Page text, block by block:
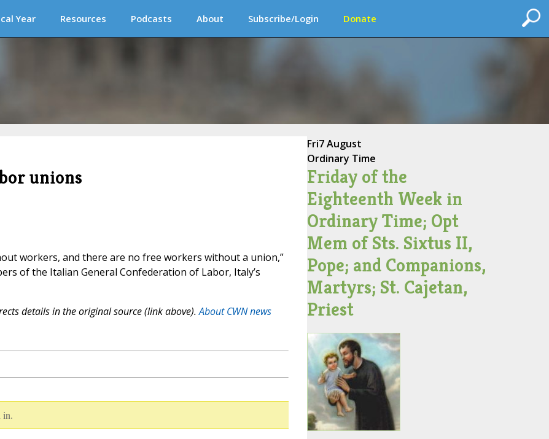
Year Resources Podcasts About Subscribe/Login Donate
unions
workers, and there are no free workers without a union,”
of the Italian General Confederation of Labor, Italy’s
details in the original source (link above).About CWN news
in.
Fri7 August
Ordinary Time
Friday of the
Eighteenth Week in
Ordinary Time; Opt
Mem of Sts. Sixtus II,
Pope; and Companions,
Martyrs; St. Cajetan,
Priest